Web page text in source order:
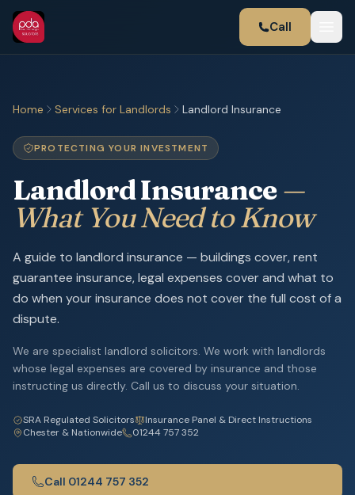
Call
Home Services for Landlords Landlord Insurance
PROTECTING YOUR INVESTMENT
Landlord Insurance —
What You Need to Know
A guide to landlord insurance — buildings cover, rent
guarantee insurance, legal expenses cover and what to
do when your insurance does not cover the full cost of a
dispute.
We are specialist landlord solicitors. We work with landlords
whose legal expenses are covered by insurance and those
instructing us directly. Call us to discuss your situation.
SRA Regulated Solicitors
Insurance Panel & Direct Instructions
Chester & Nationwide
01244 757 352
Call 01244 757 352